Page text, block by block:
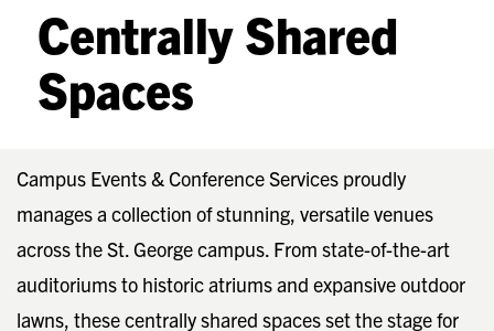
Centrally Shared
Spaces
Campus Events & Conference Services proudly
manages a collection of stunning, versatile venues
across the St. George campus. From state-of-the-art
auditoriums to historic atriums and expansive outdoor
lawns, these centrally shared spaces set the stage for